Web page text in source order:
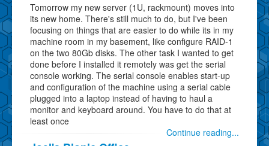
Tomorrow my new server (1U, rackmount) moves into
its new home. There's still much to do, but I've been
focusing on things that are easier to do while its in my
machine room in my basement, like configure RAID-1
on the two 80Gb disks. The other task I wanted to get
done before I installed it remotely was get the serial
console working. The serial console enables start-up
and configuration of the machine using a serial cable
plugged into a laptop instead of having to haul a
monitor and keyboard around. You have to do that at
least once
Continue reading...